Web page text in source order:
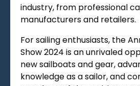
industry, from professional
manufacturers and retailers.
For sailing enthusiasts, the
Show 2024 is an unrivaled
new sailboats and gear,
knowledge as a sailor, and